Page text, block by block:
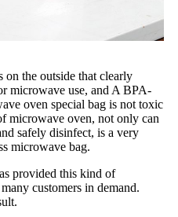
the outside that clearly
microwave use, and A BPA-
oven special bag is not toxic
microwave oven, not only can
safely disinfect, is a very
microwave bag.
provided this kind of
customers in demand.